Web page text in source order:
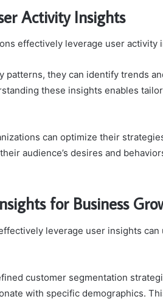
Activity Insights
effectively leverage user activity
patterns, they can identify trends
these insights enables
can optimize their
audience’s desires and
for Business
leverage user insights
customer segmentation
with specific demographics.